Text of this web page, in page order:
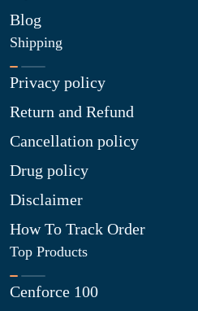
Blog
Shipping
Privacy policy
Return and Refund
Cancellation policy
Drug policy
Disclaimer
How To Track Order
Top Products
Cenforce 100